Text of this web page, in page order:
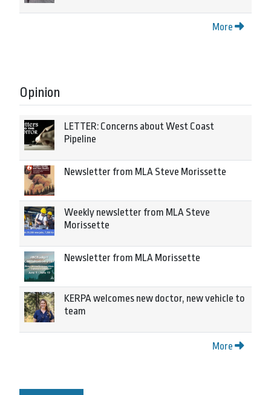
More
Opinion
LETTER: Concerns about West Coast
Pipeline
Newsletter from MLA Steve Morissette
Weekly newsletter from MLA Steve
Morissette
Newsletter from MLA Morissette
KERPA welcomes new doctor, new vehicle to
team
More